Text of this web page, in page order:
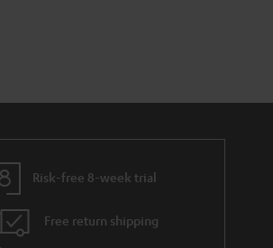
Risk-free 8-week trial
Free return shipping